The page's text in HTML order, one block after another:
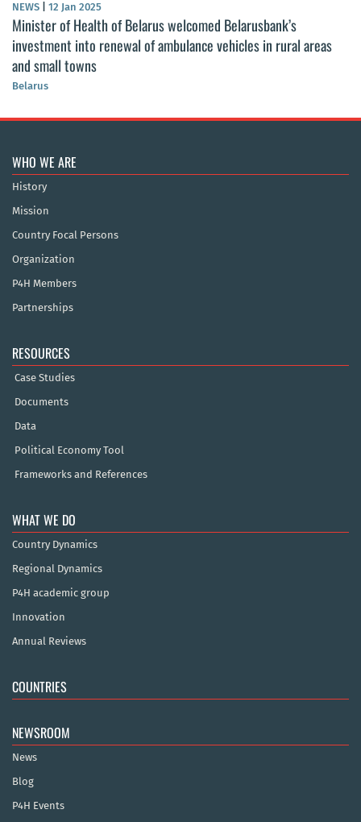
NEWS 12 Jan 2025
Minister of Health of Belarus welcomed Belarusbank’s
investment into renewal of ambulance vehicles in rural areas
and small towns
Belarus
WHO WE ARE
History
Mission
Country Focal Persons
Organization
P4H Members
Partnerships
RESOURCES
Case Studies
Documents
Data
Political Economy Tool
Frameworks and References
WHAT WE DO
Country Dynamics
Regional Dynamics
P4H academic group
Innovation
Annual Reviews
COUNTRIES
NEWSROOM
News
Blog
P4H Events